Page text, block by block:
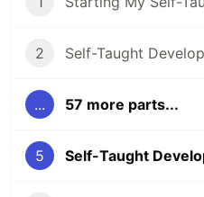
2
... 57 more parts...
5